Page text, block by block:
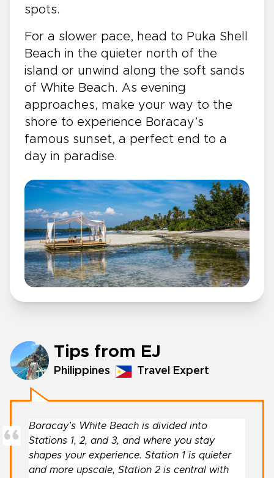
spots.
For a slower pace, head to Puka Shell
Beach in the quieter north of the
island or unwind along the soft sands
of White Beach. As evening
approaches, make your way to the
shore to experience Boracay’s
famous sunset, a perfect end to a
day in paradise.
Tips from EJ
Philippines Travel Expert
Boracay’s White Beach is divided into
Stations 1, 2, and 3, and where you stay
shapes your experience. Station 1 is quieter
and more upscale, Station 2 is central with